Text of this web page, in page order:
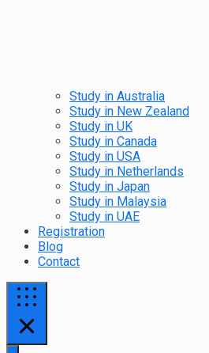
Study in Australia
Study in New Zealand
Study in UK
Study in Canada
Study in USA
Study in Netherlands
Study in Japan
Study in Malaysia
Study in UAE
Registration
Blog
Contact